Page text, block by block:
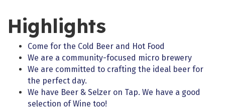
Highlights
Come for the Cold Beer and Hot Food
We are a community-focused micro brewery
We are committed to crafting the ideal beer for
the perfect day.
We have Beer & Selzer on Tap. We have a good
selection of Wine too!